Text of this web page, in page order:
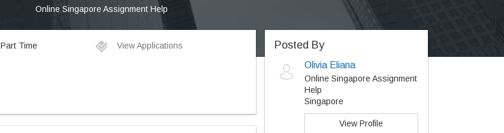
Online Singapore Assignment Help
Part Time View Applications Posted By
Olivia Eliana
Online Singapore Assignment
Help
Singapore
View Profile